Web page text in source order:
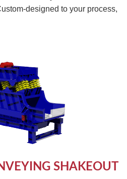
designed to your process,
SHAKEOUT